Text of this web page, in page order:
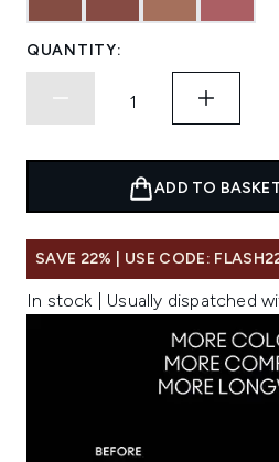
QUANTITY:
ADD TO
SAVE 22% | USE CODE:
In stock | Usually dispatched